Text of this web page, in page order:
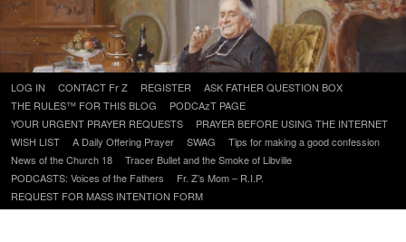
Skip
to
content
LOG IN CONTACT Fr Z REGISTER
ASK FATHER QUESTION BOX
THE RULES™ FOR THIS BLOG
PODCAzT PAGE
YOUR URGENT PRAYER REQUESTS
PRAYER BEFORE USING THE INTERNET
WISH LIST
A Daily Offering Prayer SWAG
Tips for making a good confession
News of the Church 18
Tracer Bullet and the Smoke of Libville
PODCASTS: Voices of the Fathers
Fr. Z’s Mom – R.I.P.
REQUEST FOR MASS INTENTION FORM